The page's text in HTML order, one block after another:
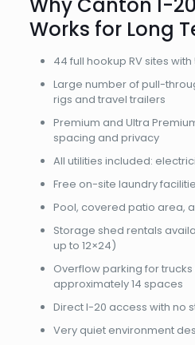
Works for Long
44 full hookup RV sites
Large number of pull-
rigs and travel trailers
Premium and Ultra
spacing and privacy
All utilities included:
Free on-site laundry
Pool, covered patio area,
Storage shed rentals
up to 12×24)
Overflow parking for
approximately 14 spaces
Direct I-20 access with no
Very quiet environment